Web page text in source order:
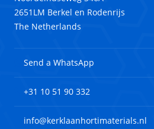
2651LM Berkel en Rodenrijs
The Netherlands
Send a WhatsApp
+31 10 51 90 332
info@kerklaanhortimaterials.nl